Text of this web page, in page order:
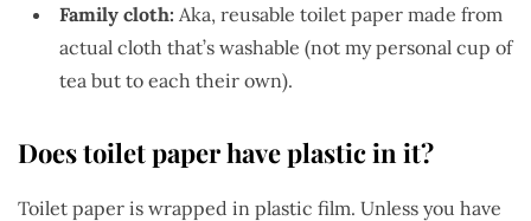
Family cloth: Aka, reusable toilet paper made from
actual cloth that’s washable (not my personal cup of
tea but to each their own).
Does toilet paper have plastic in it?
Toilet paper is wrapped in plastic film. Unless you have